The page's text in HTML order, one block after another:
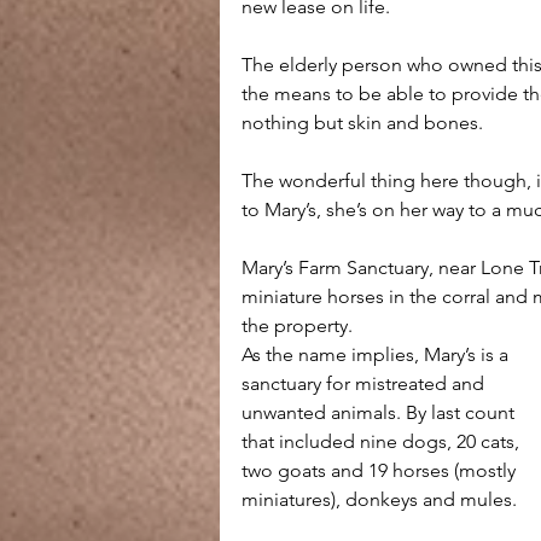
new lease on life.
The elderly person who owned
the means to be able to provide
nothing but skin and bones.
The wonderful thing here though,
to Mary’s, she’s on her way to a
Mary’s Farm Sanctuary, near
miniature horses in the corral
the property.
As the name implies, Mary’s is a
sanctuary for mistreated and
unwanted animals. By last count
that included nine dogs, 20 cats,
two goats and 19 horses (mostly
miniatures), donkeys and mules.